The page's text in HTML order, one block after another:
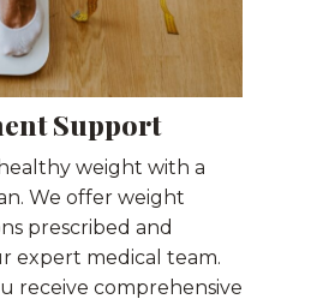
Support
weight with a
We offer weight
prescribed and
expert medical team.
receive comprehensive